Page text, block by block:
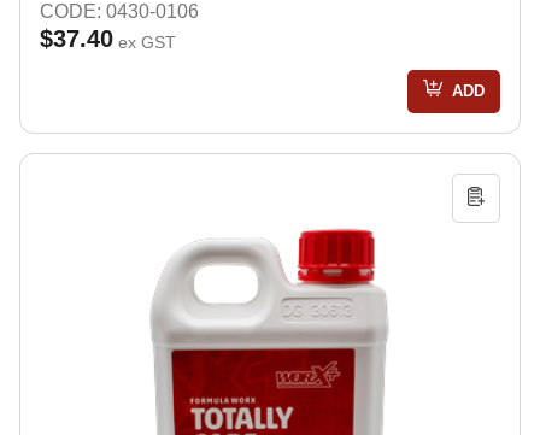
CODE: 0430-0106
$37.40 ex GST
ADD